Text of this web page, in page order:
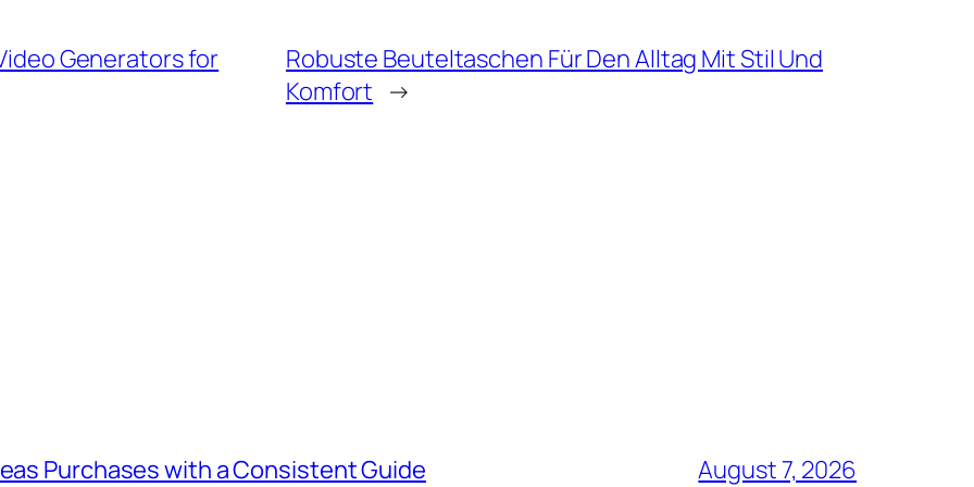
Generators for
Robuste Beuteltaschen Für Den Alltag Mit Stil Und
Komfort →
Purchases with a Consistent Guide August 7, 2026